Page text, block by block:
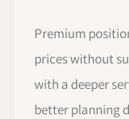
Premium
prices without
with a deeper
better planning